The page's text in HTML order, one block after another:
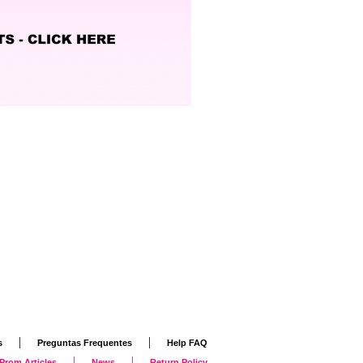
| Preguntas Frequentes |
Help FAQ